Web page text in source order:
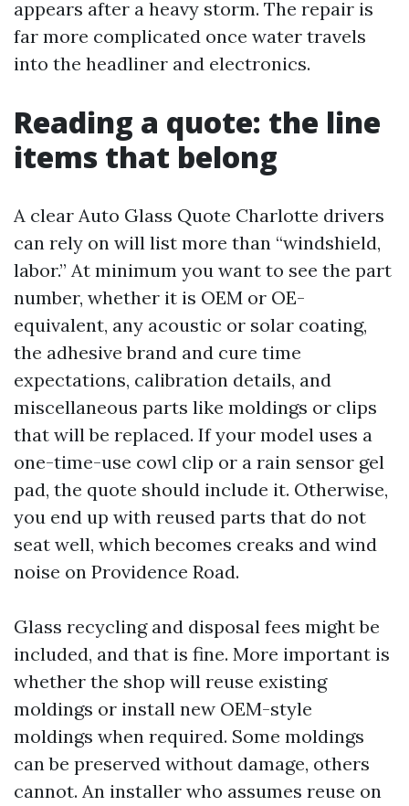
appears after a heavy storm. The repair is
far more complicated once water travels
into the headliner and electronics.
Reading a quote: the line
items that belong
A clear Auto Glass Quote Charlotte drivers
can rely on will list more than “windshield,
labor.” At minimum you want to see the part
number, whether it is OEM or OE-
equivalent, any acoustic or solar coating,
the adhesive brand and cure time
expectations, calibration details, and
miscellaneous parts like moldings or clips
that will be replaced. If your model uses a
one-time-use cowl clip or a rain sensor gel
pad, the quote should include it. Otherwise,
you end up with reused parts that do not
seat well, which becomes creaks and wind
noise on Providence Road.
Glass recycling and disposal fees might be
included, and that is fine. More important is
whether the shop will reuse existing
moldings or install new OEM-style
moldings when required. Some moldings
can be preserved without damage, others
cannot. An installer who assumes reuse on